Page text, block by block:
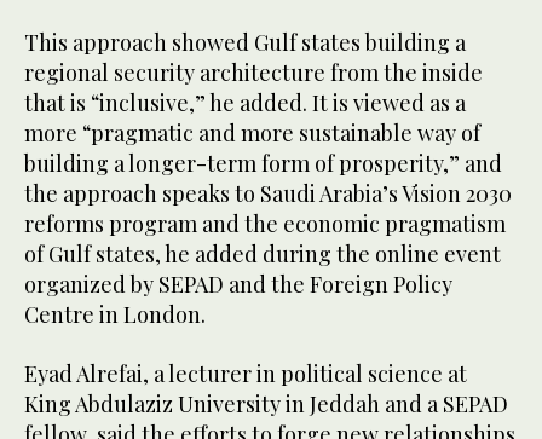
This approach showed Gulf states building a
regional security architecture from the inside
that is “inclusive,” he added. It is viewed as a
more “pragmatic and more sustainable way of
building a longer-term form of prosperity,” and
the approach speaks to Saudi Arabia’s Vision 2030
reforms program and the economic pragmatism
of Gulf states, he added during the online event
organized by SEPAD and the Foreign Policy
Centre in London.
Eyad Alrefai, a lecturer in political science at
King Abdulaziz University in Jeddah and a SEPAD